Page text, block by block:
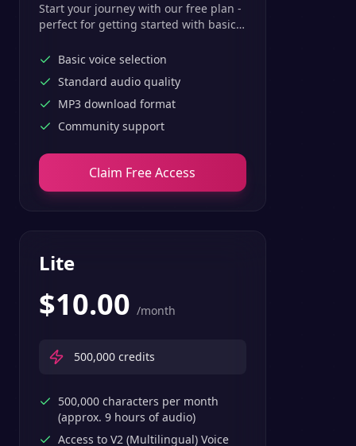
Start your journey with our free plan -
perfect for getting started with basic
Basic voice selection
Standard audio quality
MP3 download format
Community support
Claim Free Access
Lite
$10.00 /month
500,000 credits
500,000 characters per month
(approx. 9 hours of audio)
Access to V2 (Multilingual) Voice